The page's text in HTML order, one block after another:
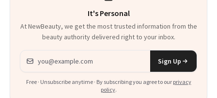
It's Personal
At NewBeauty, we get the most trusted information from the
beauty authority delivered right to your inbox.
Email address
Sign Up
Free · Unsubscribe anytime · By subscribing you agree to our privacy
policy.